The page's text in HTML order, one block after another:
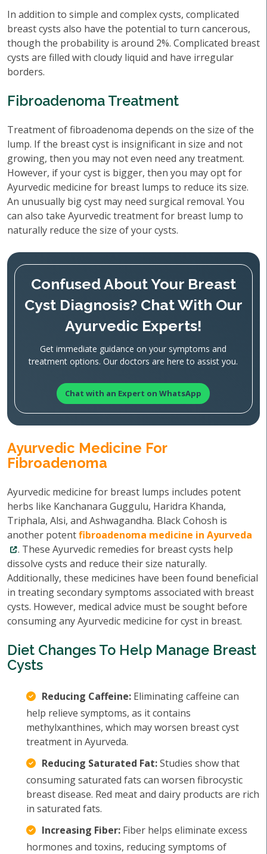
In addition to simple and complex cysts, complicated
breast cysts also have the potential to turn cancerous,
though the probability is around 2%. Complicated breast
cysts are filled with cloudy liquid and have irregular
borders.
Fibroadenoma Treatment
Treatment of fibroadenoma depends on the size of the
lump. If the breast cyst is insignificant in size and not
growing, then you may not even need any treatment.
However, if your cyst is bigger, then you may opt for
Ayurvedic medicine for breast lumps to reduce its size.
An unusually big cyst may need surgical removal. You
can also take Ayurvedic treatment for breast lump to
naturally reduce the size of your cysts.
Confused About Your Breast
Cyst Diagnosis? Chat With Our
Ayurvedic Experts!
Get immediate guidance on your symptoms and
treatment options. Our doctors are here to assist you.
Chat with an Expert on WhatsApp
Ayurvedic Medicine For
Fibroadenoma
Ayurvedic medicine for breast lumps includes potent
herbs like Kanchanara Guggulu, Haridra Khanda,
Triphala, Alsi, and Ashwagandha. Black Cohosh is
another potentfibroadenoma medicine in Ayurveda
. These Ayurvedic remedies for breast cysts help
dissolve cysts and reduce their size naturally.
Additionally, these medicines have been found beneficial
in treating secondary symptoms associated with breast
cysts. However, medical advice must be sought before
consuming any Ayurvedic medicine for cyst in breast.
Diet Changes To Help Manage Breast
Cysts
Reducing Caffeine: Eliminating caffeine can
help relieve symptoms, as it contains
methylxanthines, which may worsen breast cyst
treatment in Ayurveda.
Reducing Saturated Fat:Studies show that
consuming saturated fats can worsen fibrocystic
breast disease. Red meat and dairy products are rich
in saturated fats.
Increasing Fiber: Fiber helps eliminate excess
hormones and toxins, reducing symptoms of